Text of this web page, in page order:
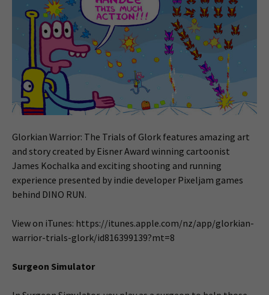
Glorkian Warrior: The Trials of Glork features amazing art
and story created by Eisner Award winning cartoonist
James Kochalka and exciting shooting and running
experience presented by indie developer Pixeljam games
behind DINO RUN.
View on iTunes: https://itunes.apple.com/nz/app/glorkian-
warrior-trials-glork/id816399139?mt=8
Surgeon Simulator